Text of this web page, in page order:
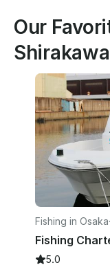
Our
Shirakawa
Fishing in Osaka·
5.0